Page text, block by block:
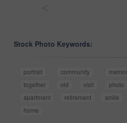
Stock Photo Keywords:
portrait community
together
old visit photo
apartment
retirement smile
home